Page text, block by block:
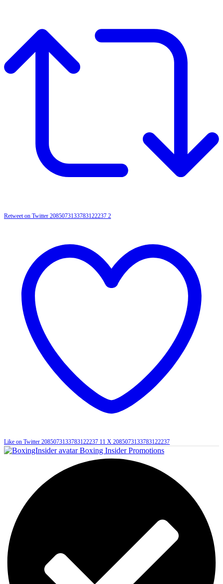
Retweet on Twitter 2085073133783122237 2
Like on Twitter 2085073133783122237 11 X 2085073133783122237
Boxing Insider Promotions